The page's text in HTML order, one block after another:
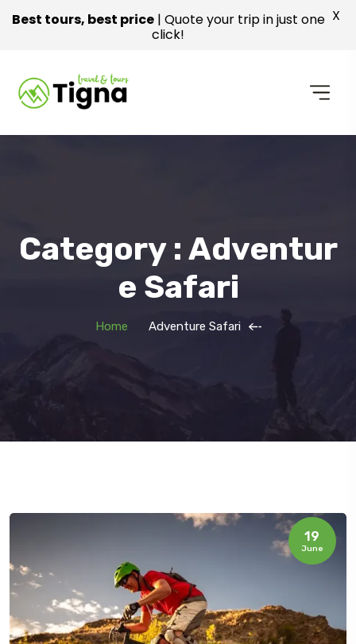
Category : Adventur
E Safari
Home Adventure Safari
19
June
Best tours, best price| Quote your trip in just one
click!
X